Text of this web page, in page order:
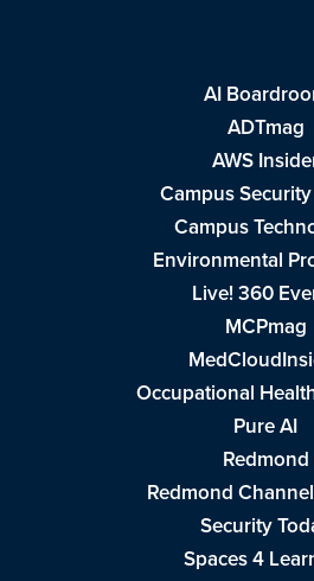
AI
ADTmag
AWS
Campus
Campus
Environmental
Live! 360
MCPmag
Occupational
Pure AI
Redmond
Redmond
Security
Spaces 4